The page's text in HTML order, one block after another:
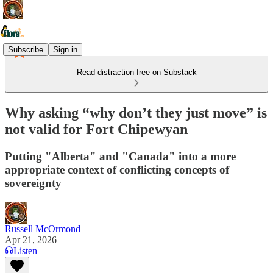
Subscribe Sign in
Read distraction-free on Substack
Why asking “why don’t they just move” is
not valid for Fort Chipewyan
Putting "Alberta" and "Canada" into a more
appropriate context of conflicting concepts of
sovereignty
Russell McOrmond
Apr 21, 2026
Listen